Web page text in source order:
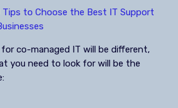
Tips to Choose the Best IT Support
co-managed IT will be different,
you need to look for will be the